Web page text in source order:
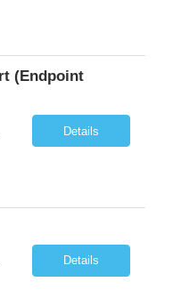
(Endpoint
Details
Details